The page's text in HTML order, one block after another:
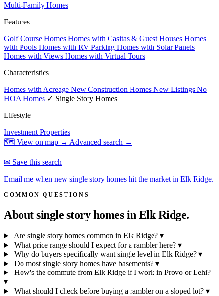
Multi-Family Homes
Features
Golf Course Homes Homes with Casitas & Guest Houses Homes
with Pools Homes with RV Parking Homes with Solar Panels
Homes with Views Homes with Virtual Tours
Characteristics
Homes with Acreage New Construction Homes New Listings No
HOA Homes ✓ Single Story Homes
Lifestyle
Investment Properties
🗺 View on map → Advanced search →
✉ Save this search
Email me when new single story homes hit the market in Elk Ridge.
COMMON QUESTIONS
About single story homes in Elk Ridge.
Are single story homes common in Elk Ridge? ▾
What price range should I expect for a rambler here? ▾
Why do buyers specifically want single level in Elk Ridge? ▾
Do most single story homes have basements? ▾
How's the commute from Elk Ridge if I work in Provo or Lehi?
▾
What should I check before buying a rambler on a sloped lot? ▾